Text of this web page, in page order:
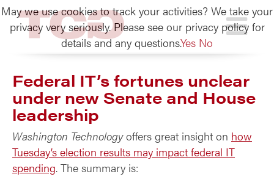
TCG
Federal IT’s fortunes unclear
under new Senate and House
leadership
Washington Technologyoffers great insight on how
Tuesday’s election results may impact federal IT
spending. The summary is:
May we use cookies to track your activities? We take your
privacy very seriously. Please see our privacy policy for
details and any questions.Yes No